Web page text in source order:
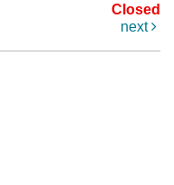
Closed
next